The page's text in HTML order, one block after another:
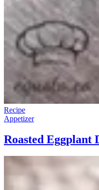
Recipe
Appetizer
Roasted Eggplant